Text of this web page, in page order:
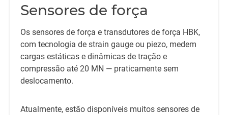
Sensores de força
Os sensores de força e transdutores de força HBK,
com tecnologia de strain gauge ou piezo, medem
cargas estáticas e dinâmicas de tração e
compressão até 20 MN — praticamente sem
deslocamento.
Atualmente, estão disponíveis muitos sensores de